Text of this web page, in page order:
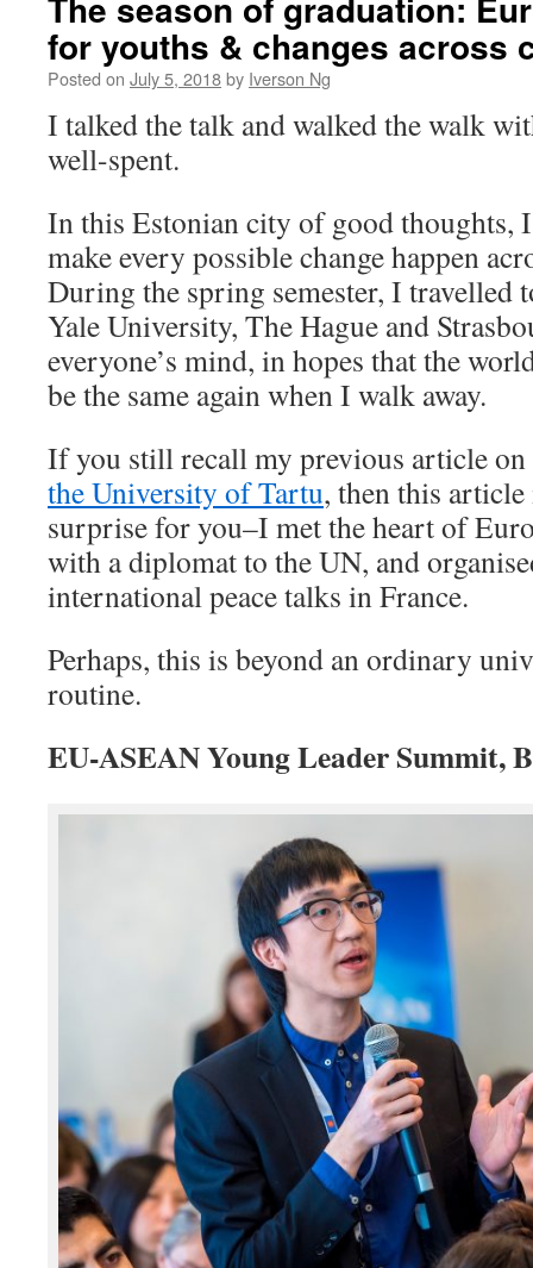
for youths & changes across
Posted on July 5, 2018by Iverson Ng
I talked the talk and walked the walk
well-spent.
In this Estonian city of good thoughts,
make every possible change happen
During the spring semester, I travelled
Yale University, The Hague and
everyone’s mind, in hopes that the
be the same again when I walk away.
If you still recall my previous article on
the University of Tartu, then this
surprise for you–I met the heart of
with a diplomat to the UN, and
international peace talks in France.
Perhaps, this is beyond an ordinary
routine.
EU-ASEAN Young Leader Summit,